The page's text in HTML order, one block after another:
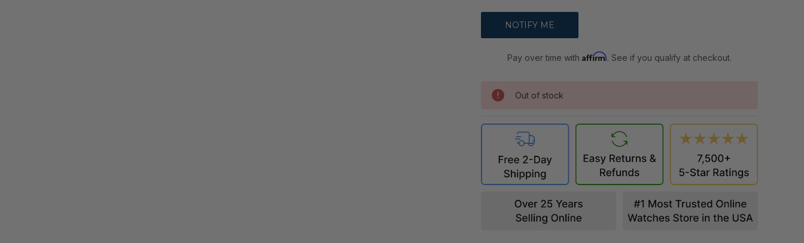
Pay over time withAffirm. See if you qualify at checkout.
Out of stock